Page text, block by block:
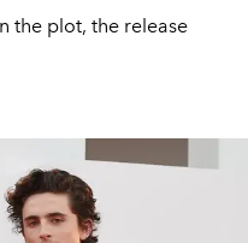
the plot, the release